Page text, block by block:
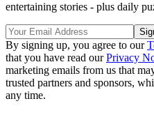
entertaining stories - plus daily
By signing up, you agree to our
that you have read ourPrivacy
marketing emails from us that
trusted partners and sponsors,
any time.